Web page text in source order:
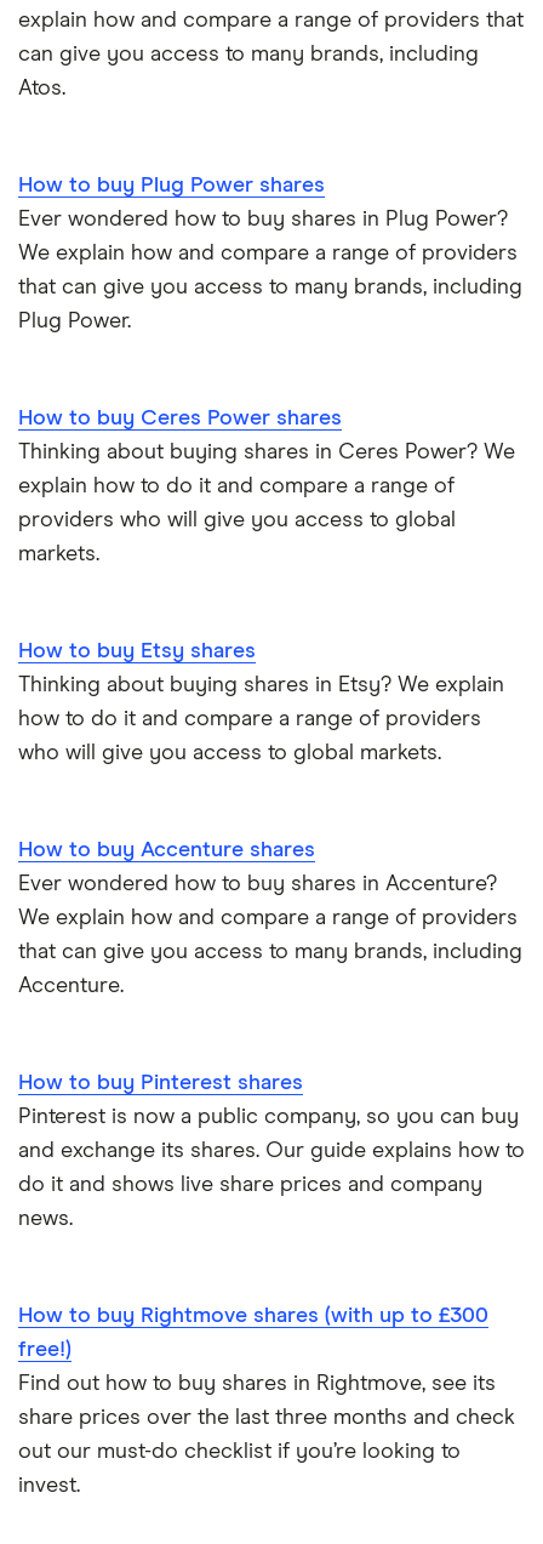
Zoom
All tech companies
explain how and compare a range of providers that
can give you access to many brands, including
Atos.
How to buy Plug Power shares
Ever wondered how to buy shares in Plug Power?
We explain how and compare a range of providers
that can give you access to many brands, including
Plug Power.
How to buy Ceres Power shares
Thinking about buying shares in Ceres Power? We
explain how to do it and compare a range of
providers who will give you access to global
markets.
How to buy Etsy shares
Thinking about buying shares in Etsy? We explain
how to do it and compare a range of providers
who will give you access to global markets.
How to buy Accenture shares
Ever wondered how to buy shares in Accenture?
We explain how and compare a range of providers
that can give you access to many brands, including
Accenture.
How to buy Pinterest shares
Pinterest is now a public company, so you can buy
and exchange its shares. Our guide explains how to
do it and shows live share prices and company
news.
How to buy Rightmove shares (with up to £300
free!)
Find out how to buy shares in Rightmove, see its
share prices over the last three months and check
out our must-do checklist if you’re looking to
invest.